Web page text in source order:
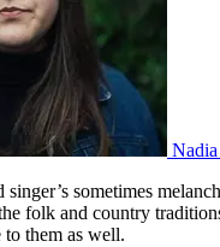
sometimes
folk and country
them as well.